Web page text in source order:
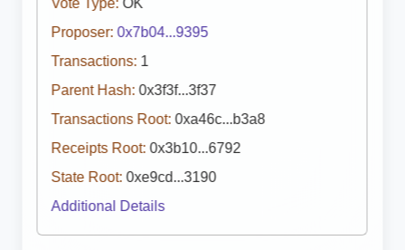
Vote Type: OK
Proposer: 0x7b04...9395
Transactions: 1
Parent Hash: 0x3f3f...3f37
Transactions Root: 0xa46c...b3a8
Receipts Root: 0x3b10...6792
State Root: 0xe9cd...3190
Additional Details